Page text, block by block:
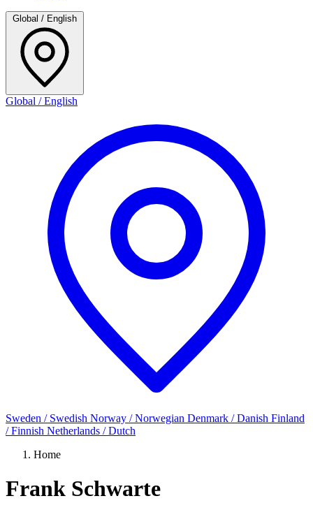
Global / English
Global / English
Sweden / Swedish Norway / Norwegian Denmark / Danish Finland
/ Finnish Netherlands / Dutch
Home
Frank Schwarte